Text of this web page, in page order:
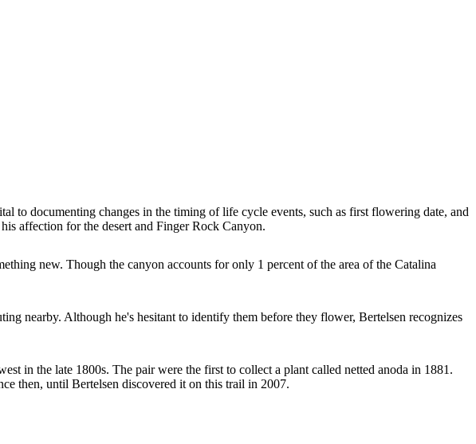
to documenting changes in the timing of life cycle events, such as first flowering date, and
affection for the desert and Finger Rock Canyon.
new. Though the canyon accounts for only 1 percent of the area of the Catalina
nearby. Although he's hesitant to identify them before they flower, Bertelsen recognizes
in the late 1800s. The pair were the first to collect a plant called netted anoda in 1881.
then, until Bertelsen discovered it on this trail in 2007.